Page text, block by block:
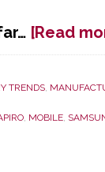
[Read
TRENDS,
, MOBILE,